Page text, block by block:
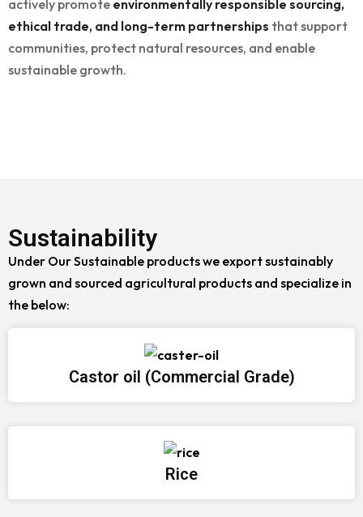
actively promote environmentally responsible sourcing,
ethical trade, and long-term partnerships that support
communities, protect natural resources, and enable
sustainable growth.
Sustainability
Under Our Sustainable products we export sustainably
grown and sourced agricultural products and specialize in
the below:
Castor oil (Commercial Grade)
Rice